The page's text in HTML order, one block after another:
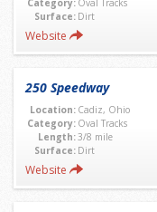
Category: Oval Tracks
Surface: Dirt
Website
250 Speedway
Location: Cadiz, Ohio
Category: Oval Tracks
Length:3/8 mile
Surface: Dirt
Website